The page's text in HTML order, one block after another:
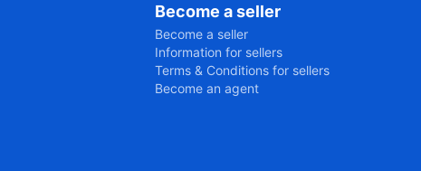
Become a seller
Become a seller
Information for sellers
Terms & Conditions for sellers
Become an agent